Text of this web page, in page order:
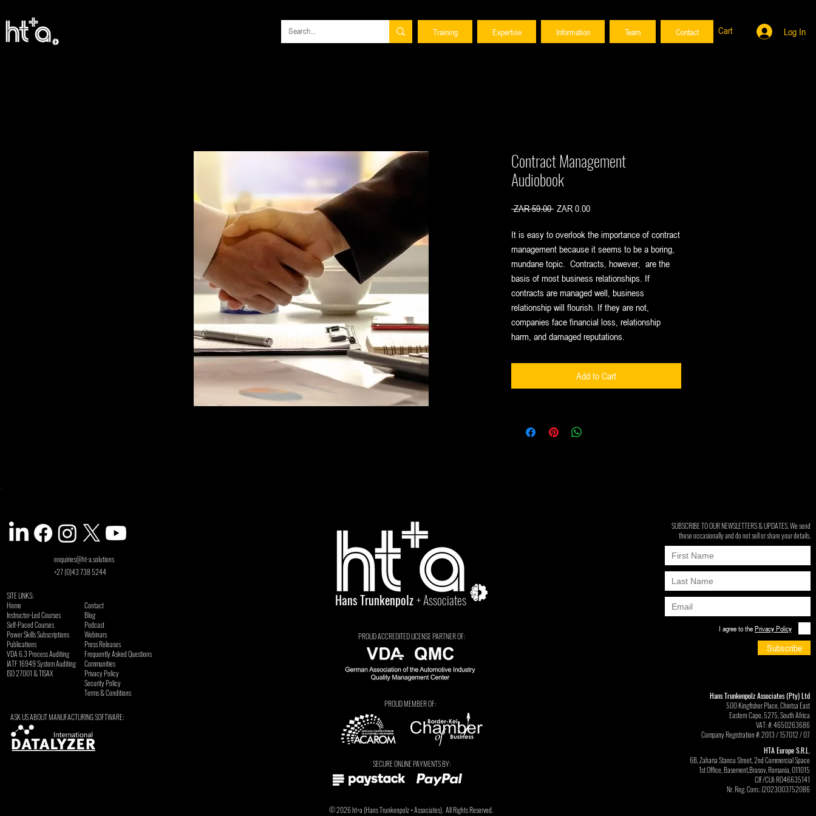
Training Expertise Information Team Contact Cart Log In
Contract Management
Audiobook
ZAR 59.00 Regular
ZAR 0.00Sale
It is easy to overlook the importance of contract
management because it seems to be a boring,
mundane topic. Contracts, however, are the
basis of most business relationships. If
contracts are managed well, business
relationship will flourish. If they are not,
companies face financial loss, relationship
harm, and damaged reputations.
Add to Cart
enquiries@ht-a.solutions
+27 (0)43 738 5244
SITE LINKS:
Home
Instructor-Led Courses
Self-Paced Courses
Power Skills Subscriptions
Publications
VDA 6.3 Process Auditing
​IATF 16949 System Auditing
ISO 27001 & TISAX
Contact
Blog
Podcast
Webinars
Press Releases
Frequently Asked Questions
Communities
Privacy Policy
Security Policy
Terms & Conditions
ASK US ABOUT MANUFACTURING SOFTWARE:
Hans Trunkenpolz+ Associates
PROUD ACCREDITED LICENSE PARTNER OF:
PROUD MEMBER OF:
Tarryn Jordaan
SECURE ONLINE PAYMENTS BY:
© 2026ht+a (Hans Trunkenpolz+ Associates).All Rights Reserved.
SUBSCRIBE TO OUR NEWSLETTERS & UPDATES. We send
these occasionally and do not sell or share your details.
I agree to thePrivacy Policy
Subscribe
Hans Trunkenpolz Associates (Pty) Ltd
500 Kingfisher Place, Chintsa East
Eastern Cape, 5275, South Africa
VAT: #: 4650263686
Company Registration #: 2013 / 157012 / 07
HTA Europe S.R.L.
6B, Zaharia Stancu Street, 2nd Commercial Space
1st Office, Basement,Brasov, Romania, 011015
CIF/CUI: RO46635141
Nr. Reg. Com.: J2023003752086